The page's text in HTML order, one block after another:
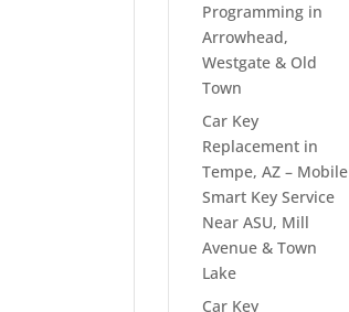
Programming in
Arrowhead,
Westgate & Old
Town
Car Key
Replacement in
Tempe, AZ – Mobile
Smart Key Service
Near ASU, Mill
Avenue & Town
Lake
Car Key